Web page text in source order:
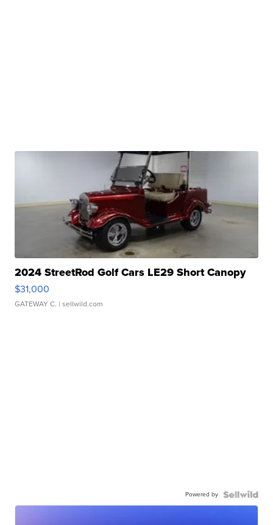
2024 StreetRod Golf Cars LE29 Short Canopy
$31,000
GATEWAY C. | sellwild.com
Powered by